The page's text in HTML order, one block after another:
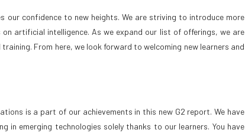
our confidence to new heights. We are striving to introduce more
artificial intelligence. As we expand our list of offerings, we are
From here, we look forward to welcoming new learners and
is a part of our achievements in this new G2 report. We have
in emerging technologies solely thanks to our learners. You have